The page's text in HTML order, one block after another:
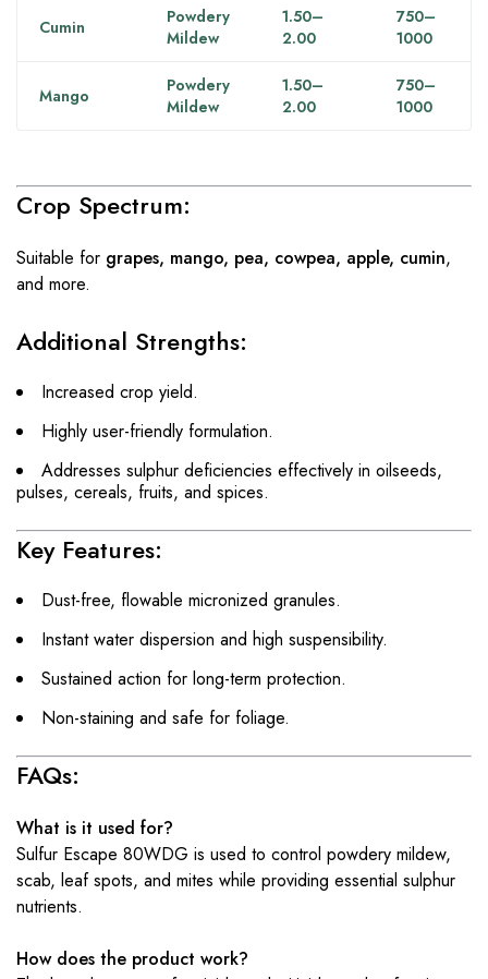
Cumin
Powdery
Mildew
1.50–
2.00
750–
1000
Mango
Powdery
Mildew
1.50–
2.00
750–
1000
Crop Spectrum:
Suitable for grapes, mango, pea, cowpea, apple, cumin,
and more.
Additional Strengths:
Increased crop yield.
Highly user-friendly formulation.
Addresses sulphur deficiencies effectively in oilseeds,
pulses, cereals, fruits, and spices.
Key Features:
Dust-free, flowable micronized granules.
Instant water dispersion and high suspensibility.
Sustained action for long-term protection.
Non-staining and safe for foliage.
FAQs:
What is it used for?
Sulfur Escape 80WDG is used to control powdery mildew,
scab, leaf spots, and mites while providing essential sulphur
nutrients.
How does the product work?